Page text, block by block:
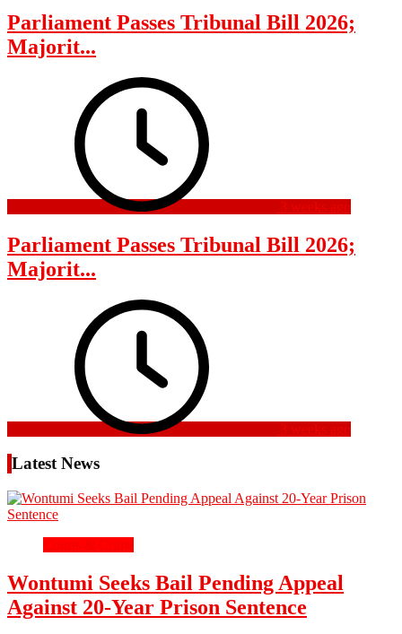
Parliament Passes Tribunal Bill 2026;
Majorit...
3 weeks ago
Parliament Passes Tribunal Bill 2026;
Majorit...
3 weeks ago
Latest News
Wontumi Seeks Bail Pending Appeal
Against 20-Year Prison Sentence